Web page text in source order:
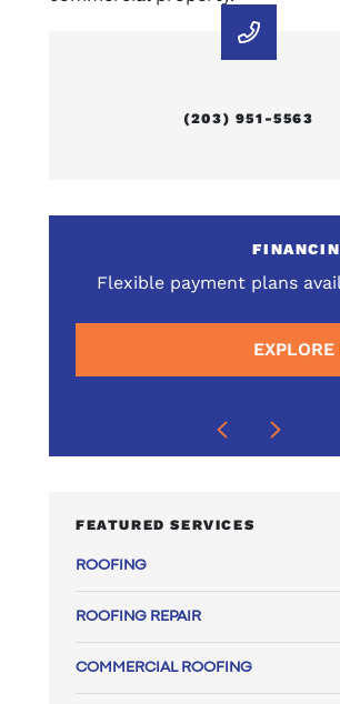
(203) 951-5563
service
Flexible payment plans
FEATURED SERVICES
ROOFING
ROOFING REPAIR
COMMERCIAL ROOFING